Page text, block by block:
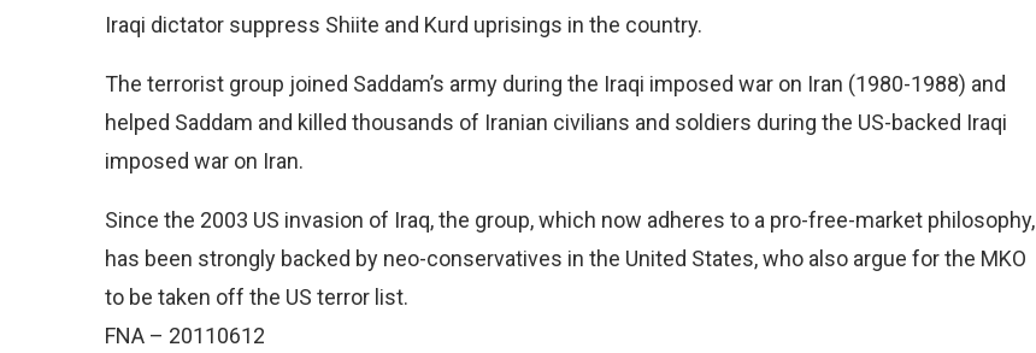
Iraqi dictator suppress Shiite and Kurd uprisings in the country.
The terrorist group joined Saddam’s army during the Iraqi imposed war on Iran (1980-1988) and
helped Saddam and killed thousands of Iranian civilians and soldiers during the US-backed Iraqi
imposed war on Iran.
Since the 2003 US invasion of Iraq, the group, which now adheres to a pro-free-market philosophy,
has been strongly backed by neo-conservatives in the United States, who also argue for the MKO
to be taken off the US terror list.
FNA – 20110612